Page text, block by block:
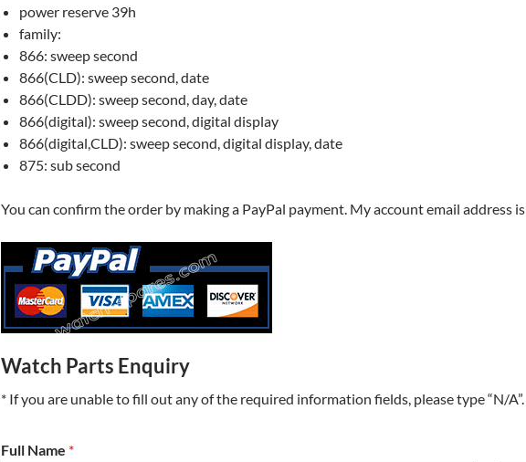
power reserve 39h
family:
866: sweep second
866(CLD): sweep second, date
866(CLDD): sweep second, day, date
866(digital): sweep second, digital display
866(digital,CLD): sweep second, digital display, date
875: sub second
You can confirm the order by making a PayPal payment. My account email address is
Watch Parts Enquiry
* If you are unable to fill out any of the required information fields, please type “N/A”.
Full Name *